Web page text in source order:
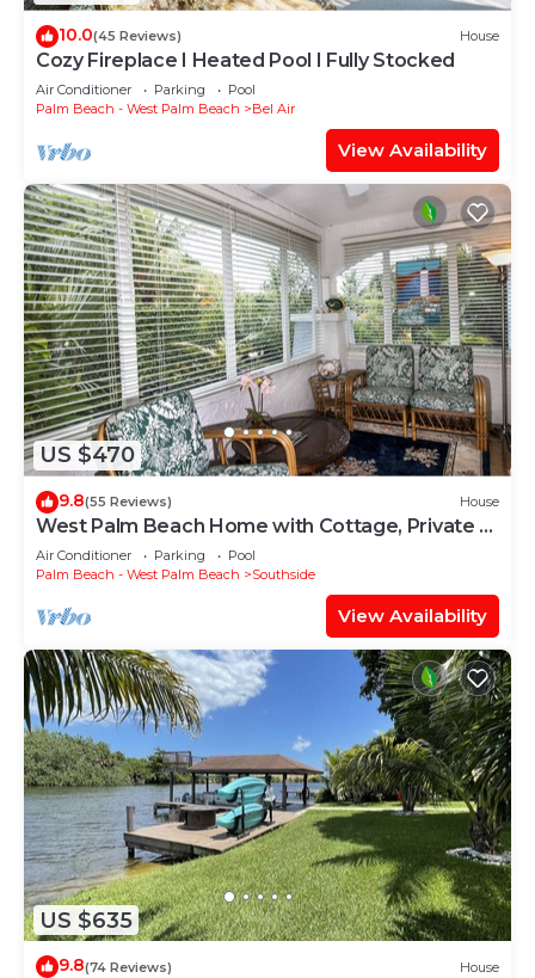
10.0(45 Reviews) House
Cozy Fireplace I Heated Pool I Fully Stocked
Air Conditioner Parking
Pool
Palm Beach - West Palm Beach
Bel Air
View Availability
US $470
9.8(55 Reviews) House
West Palm Beach Home with Cottage, Private &
Secluded, HEATED POOL
Air Conditioner Parking
Pool
Palm Beach - West Palm Beach
Southside
View Availability
US $635
9.8(74 Reviews) House